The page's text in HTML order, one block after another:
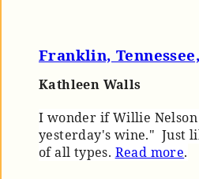
Franklin,
Kathleen Walls
I wonder if Willie
yesterday's wine." Just
of all types. Read more.